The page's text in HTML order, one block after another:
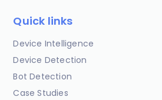
Quick links
Device Intelligence
Device Detection
Bot Detection
Case Studies